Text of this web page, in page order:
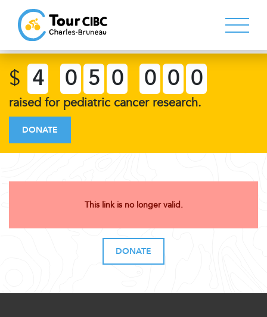
$ 4 0 5 0 0 0 0
raised for pediatric cancer research.
DONATE
This link is no longer valid.
DONATE